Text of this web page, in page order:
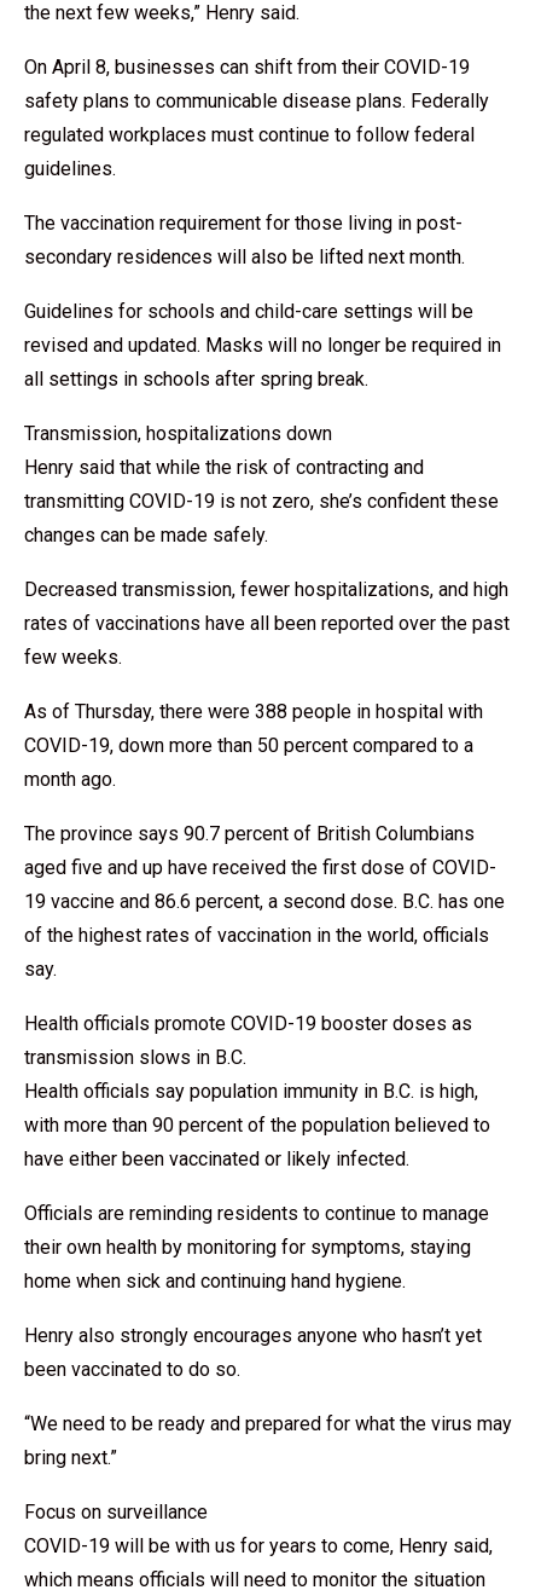
the next few weeks,” Henry said.
On April 8, businesses can shift from their COVID-19
safety plans to communicable disease plans. Federally
regulated workplaces must continue to follow federal
guidelines.
The vaccination requirement for those living in post-
secondary residences will also be lifted next month.
Guidelines for schools and child-care settings will be
revised and updated. Masks will no longer be required in
all settings in schools after spring break.
Transmission, hospitalizations down
Henry said that while the risk of contracting and
transmitting COVID-19 is not zero, she’s confident these
changes can be made safely.
Decreased transmission, fewer hospitalizations, and high
rates of vaccinations have all been reported over the past
few weeks.
As of Thursday, there were 388 people in hospital with
COVID-19, down more than 50 percent compared to a
month ago.
The province says 90.7 percent of British Columbians
aged five and up have received the first dose of COVID-
19 vaccine and 86.6 percent, a second dose. B.C. has one
of the highest rates of vaccination in the world, officials
say.
Health officials promote COVID-19 booster doses as
transmission slows in B.C.
Health officials say population immunity in B.C. is high,
with more than 90 percent of the population believed to
have either been vaccinated or likely infected.
Officials are reminding residents to continue to manage
their own health by monitoring for symptoms, staying
home when sick and continuing hand hygiene.
Henry also strongly encourages anyone who hasn’t yet
been vaccinated to do so.
“We need to be ready and prepared for what the virus may
bring next.”
Focus on surveillance
COVID-19 will be with us for years to come, Henry said,
which means officials will need to monitor the situation